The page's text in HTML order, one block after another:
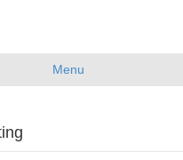
Menu